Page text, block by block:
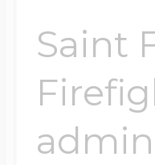
Saint